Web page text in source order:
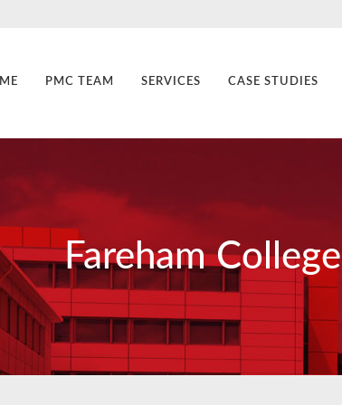
PMC TEAM SERVICES CASE STUDIES
Fareham College